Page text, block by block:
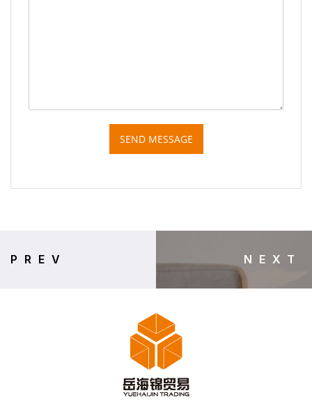
SEND MESSAGE
PREV NEXT